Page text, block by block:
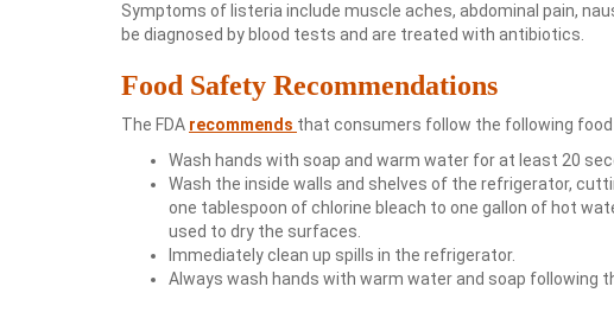
Symptoms of listeria include muscle aches, abdominal pain,
be diagnosed by blood tests and are treated with antibiotics.
Food Safety Recommendations
The FDA recommends that consumers follow the following
Wash hands with soap and warm water for at least 20
Wash the inside walls and shelves of the refrigerator,
one tablespoon of chlorine bleach to one gallon of hot
used to dry the surfaces.
Immediately clean up spills in the refrigerator.
Always wash hands with warm water and soap following